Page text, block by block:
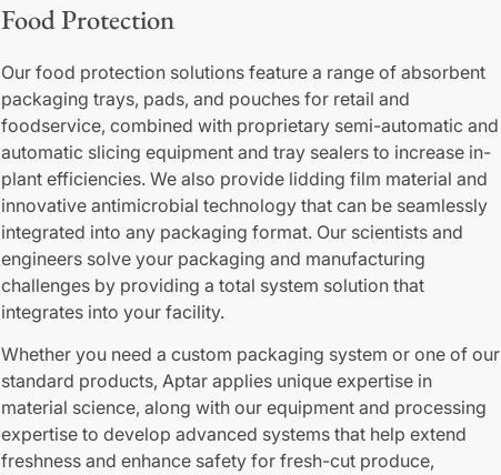
Food Protection
Our food protection solutions feature a range of absorbent
packaging trays, pads, and pouches for retail and
foodservice, combined with proprietary semi-automatic and
automatic slicing equipment and tray sealers to increase in-
plant efficiencies. We also provide lidding film material and
innovative antimicrobial technology that can be seamlessly
integrated into any packaging format. Our scientists and
engineers solve your packaging and manufacturing
challenges by providing a total system solution that
integrates into your facility.
Whether you need a custom packaging system or one of our
standard products, Aptar applies unique expertise in
material science, along with our equipment and processing
expertise to develop advanced systems that help extend
freshness and enhance safety for fresh-cut produce,